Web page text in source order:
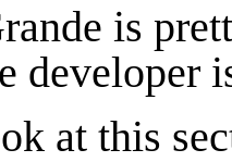
is
developer
at this